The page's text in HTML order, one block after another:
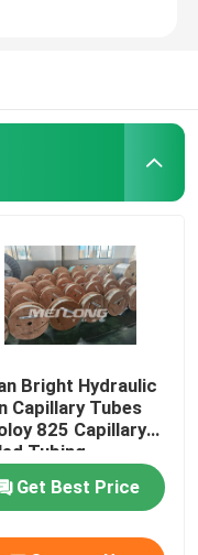
Bright Hydraulic
Capillary Tubes
825 Capillary
Tubing
Get Best Price